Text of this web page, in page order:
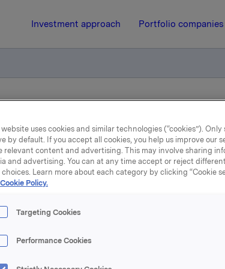
Investment approach Portfolio companies
notification of trade - options
16 October 2015, 8:10 | Regulatory
Orkla ASA:
notification of trade -
uses cookies and similar technologies (“cookies”).
by default. If you accept all cookies, you help us improve our
relevant content and advertising. This may involve sharing
and advertising. You can at any time accept or reject
choices. Learn more about each category by clicking “Cookie
Policy.
Targeting Cookies
Performance Cookies